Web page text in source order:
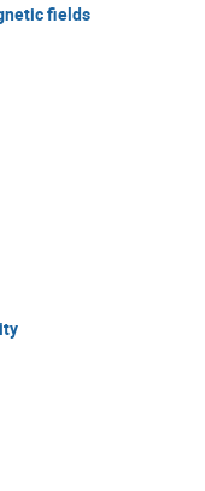
fields